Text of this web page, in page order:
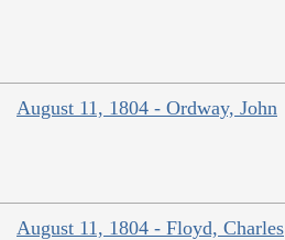
August 11, 1804 - Ordway, John
August 11, 1804 - Floyd, Charles